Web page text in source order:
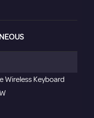
Wireless Keyboard